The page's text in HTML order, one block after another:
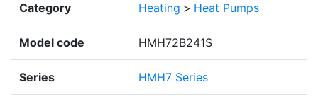
Category Heating > Heat Pumps
Model code HMH72B241S
Series HMH7 Series